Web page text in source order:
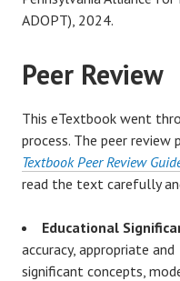
ADOPT), 2024.
Peer Review
This eTextbook went
process. The peer review
Textbook Peer Review
read the text carefully
Educational
accuracy, appropriate
significant concepts,